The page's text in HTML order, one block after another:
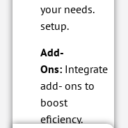
your needs.
setup.
Add-
Ons:Integrate
add- ons to
boost
eficiency.